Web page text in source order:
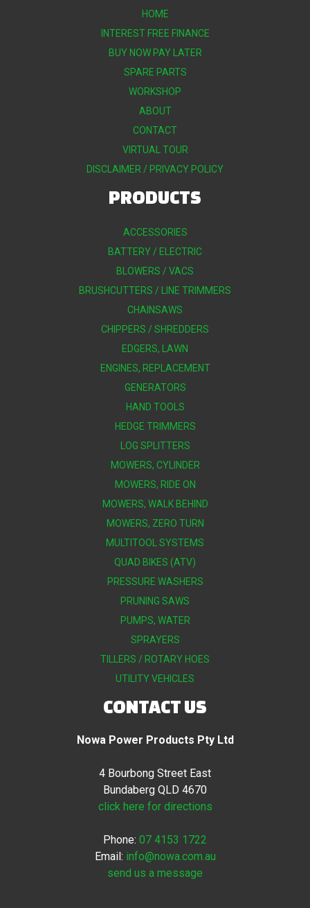
HOME
INTEREST FREE FINANCE
BUY NOW PAY LATER
SPARE PARTS
WORKSHOP
ABOUT
CONTACT
VIRTUAL TOUR
DISCLAIMER / PRIVACY POLICY
PRODUCTS
ACCESSORIES
BATTERY / ELECTRIC
BLOWERS / VACS
BRUSHCUTTERS / LINE TRIMMERS
CHAINSAWS
CHIPPERS / SHREDDERS
EDGERS, LAWN
ENGINES, REPLACEMENT
GENERATORS
HAND TOOLS
HEDGE TRIMMERS
LOG SPLITTERS
MOWERS, CYLINDER
MOWERS, RIDE ON
MOWERS, WALK BEHIND
MOWERS, ZERO TURN
MULTITOOL SYSTEMS
QUAD BIKES (ATV)
PRESSURE WASHERS
PRUNING SAWS
PUMPS, WATER
SPRAYERS
TILLERS / ROTARY HOES
UTILITY VEHICLES
CONTACT US
Nowa Power Products Pty Ltd
4 Bourbong Street East
Bundaberg QLD 4670
click here for directions
Phone: 07 4153 1722
Email: info@nowa.com.au
send us a message